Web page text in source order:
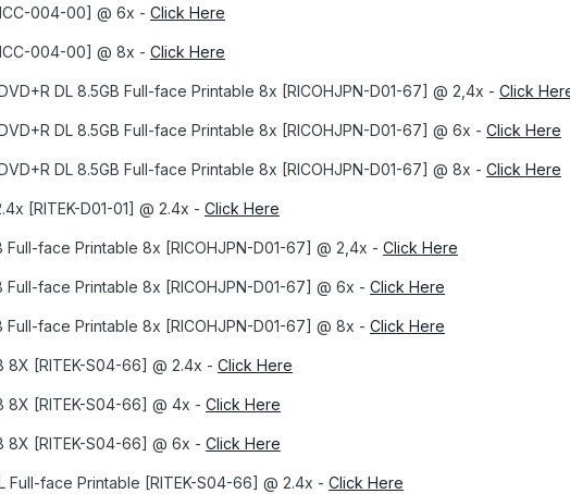
004-00] @ 6x - Click Here
004-00] @ 8x - Click Here
DL 8.5GB Full-face Printable 8x [RICOHJPN-D01-67] @ 2,4x - Click
DL 8.5GB Full-face Printable 8x [RICOHJPN-D01-67] @ 6x - Click Here
DL 8.5GB Full-face Printable 8x [RICOHJPN-D01-67] @ 8x - Click Here
[RITEK-D01-01] @ 2.4x - Click Here
Full-face Printable 8x [RICOHJPN-D01-67] @ 2,4x - Click Here
Full-face Printable 8x [RICOHJPN-D01-67] @ 6x - Click Here
Full-face Printable 8x [RICOHJPN-D01-67] @ 8x - Click Here
8X [RITEK-S04-66] @ 2.4x - Click Here
8X [RITEK-S04-66] @ 4x - Click Here
8X [RITEK-S04-66] @ 6x - Click Here
Full-face Printable [RITEK-S04-66] @ 2.4x - Click Here